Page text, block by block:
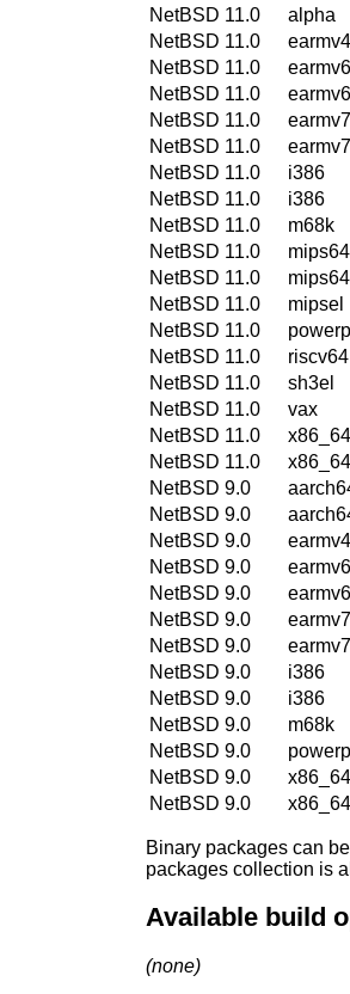
NetBSD 11.0
alpha
NetBSD 11.0
earmv4
NetBSD 11.0
NetBSD 11.0
NetBSD 11.0
NetBSD 11.0
NetBSD 11.0
i386
NetBSD 11.0
i386
NetBSD 11.0
m68k
NetBSD 11.0
NetBSD 11.0
NetBSD 11.0
mipsel
NetBSD 11.0
NetBSD 11.0
riscv64
NetBSD 11.0
sh3el
NetBSD 11.0
vax
NetBSD 11.0
x86_64
NetBSD 11.0
x86_64
NetBSD 9.0
NetBSD 9.0
NetBSD 9.0
earmv4
NetBSD 9.0
NetBSD 9.0
NetBSD 9.0
NetBSD 9.0
NetBSD 9.0
i386
NetBSD 9.0
i386
NetBSD 9.0
m68k
NetBSD 9.0
NetBSD 9.0
x86_64
NetBSD 9.0
x86_64
Binary packages can
packages collection is
Available build
(none)